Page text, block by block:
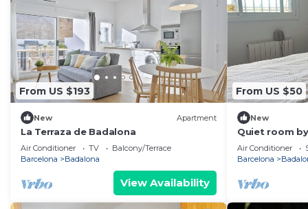
From US $193
New Apartment
La Terraza de Badalona
Air Conditioner TV
Balcony/Terrace
Barcelona
Badalona
View Availability
From US $50
New
Quiet room
Air Conditioner
Barcelona